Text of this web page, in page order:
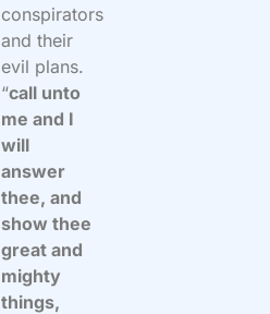
conspirators
and their
evil plans.
“call unto
me and I
will
answer
thee, and
show thee
great and
mighty
things,